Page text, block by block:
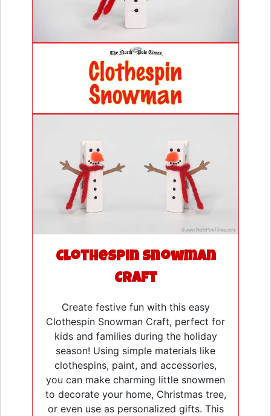
Clothespin Snowman
Craft
Create festive fun with this easy
Clothespin Snowman Craft, perfect for
kids and families during the holiday
season! Using simple materials like
clothespins, paint, and accessories,
you can make charming little snowmen
to decorate your home, Christmas tree,
or even use as personalized gifts. This